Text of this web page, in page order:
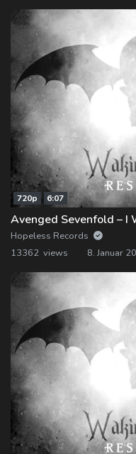
720p 6:07
Hopeless Records
13362 views
8. Januar